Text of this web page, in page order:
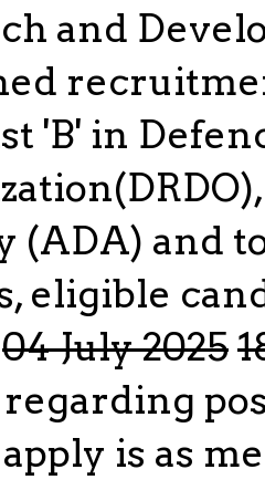
and
'B' in
(ADA) and
eligible
04 July 2025
is as